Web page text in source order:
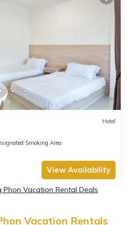
Hotel
Smoking Area
View Availability
Phon Vacation Rental Deals
Vacation Rentals